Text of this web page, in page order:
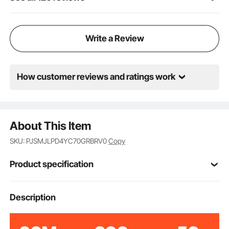
Write a Review
How customer reviews and ratings work
About This Item
SKU: PJSMJLPD4YC70GRBRV0Copy
Product specification
Item Model
Number
Description